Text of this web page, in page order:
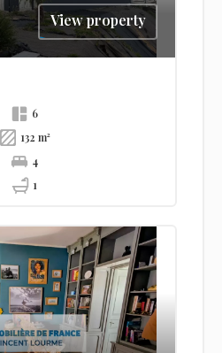
View property
6
132 m²
4
1